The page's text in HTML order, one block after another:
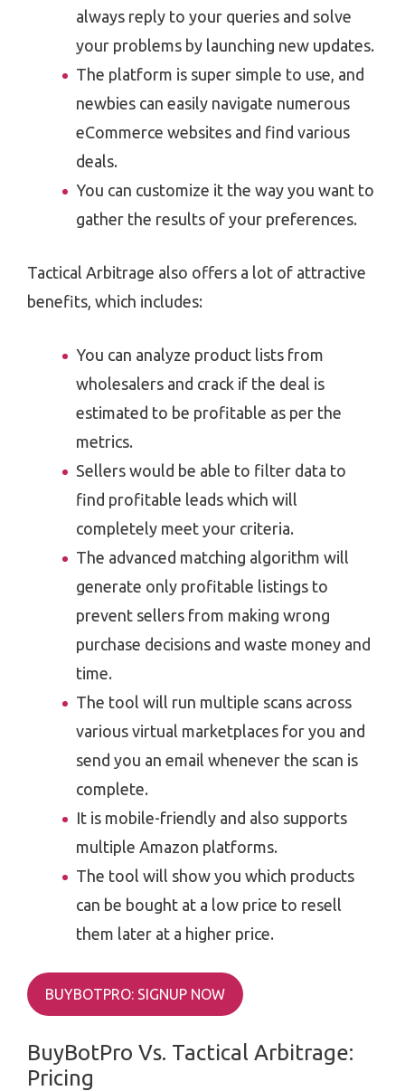
always reply to your queries and solve
your problems by launching new updates.
The platform is super simple to use, and
newbies can easily navigate numerous
eCommerce websites and find various
deals.
You can customize it the way you want to
gather the results of your preferences.
Tactical Arbitrage also offers a lot of attractive
benefits, which includes:
You can analyze product lists from
wholesalers and crack if the deal is
estimated to be profitable as per the
metrics.
Sellers would be able to filter data to
find profitable leads which will
completely meet your criteria.
The advanced matching algorithm will
generate only profitable listings to
prevent sellers from making wrong
purchase decisions and waste money and
time.
The tool will run multiple scans across
various virtual marketplaces for you and
send you an email whenever the scan is
complete.
It is mobile-friendly and also supports
multiple Amazon platforms.
The tool will show you which products
can be bought at a low price to resell
them later at a higher price.
BUYBOTPRO: SIGNUP NOW
BuyBotPro Vs. Tactical Arbitrage:
Pricing